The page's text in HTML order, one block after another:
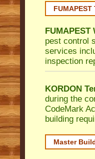
FUMAPEST
pest control
services
inspection
KORDON
during the
CodeMark
building
Master